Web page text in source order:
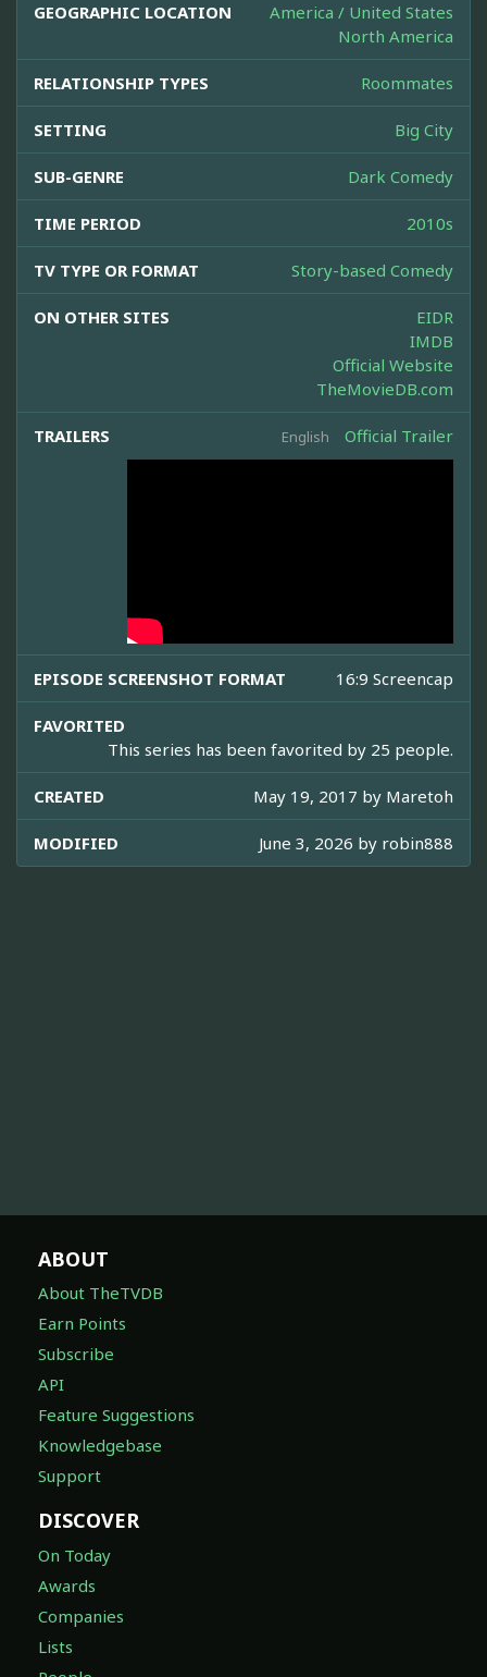
GEOGRAPHIC LOCATION
America / United States
North America
RELATIONSHIP TYPES Roommates
SETTING Big City
SUB-GENRE Dark Comedy
TIME PERIOD 2010s
TV TYPE OR FORMAT Story-based Comedy
ON OTHER SITES
EIDR
IMDB
Official Website
TheMovieDB.com
TRAILERS English Official Trailer
EPISODE SCREENSHOT FORMAT 16:9 Screencap
FAVORITED
This series has been favorited by 25 people.
CREATED May 19, 2017 by Maretoh
MODIFIED June 3, 2026 by robin888
ABOUT
About TheTVDB
Earn Points
Subscribe
API
Feature Suggestions
Knowledgebase
Support
DISCOVER
On Today
Awards
Companies
Lists